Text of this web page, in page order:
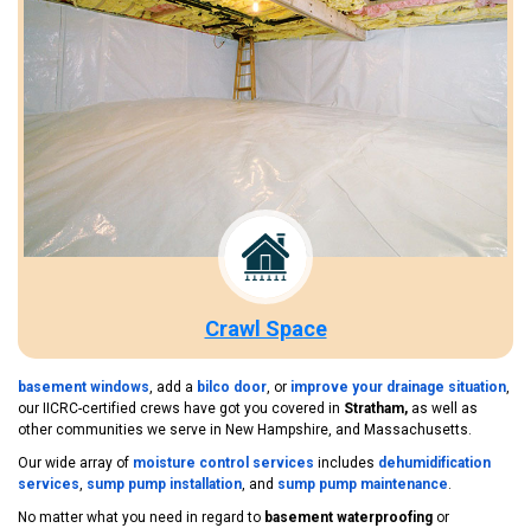
Crawl Space
basement windows , add a bilco door , or improve your drainage situation
our IICRC-certified crews have got you covered in Stratham, as well as
other communities we serve in New Hampshire, and Massachusetts.
Our wide array of moisture control services includes dehumidification
services sump pump installation , and sump pump maintenance
No matter what you need in regard to basement waterproofing or